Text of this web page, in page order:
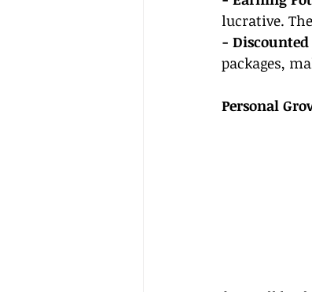
lucrative.
- Discounted
packages,
Personal